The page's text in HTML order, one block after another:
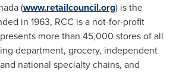
(www.retailcouncil.org) is the
in 1963, RCC is a not-for-profit
more than 45,000 stores of all
department, grocery, independent
national specialty chains, and